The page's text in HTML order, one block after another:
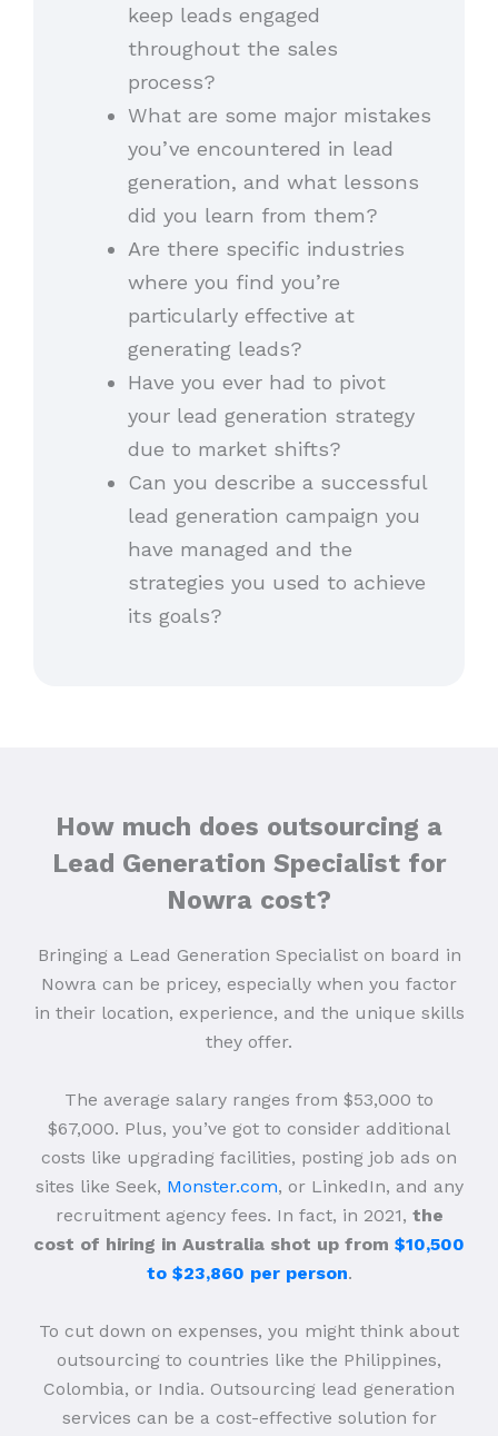
keep leads engaged
throughout the sales
process?
What are some major mistakes
you’ve encountered in lead
generation, and what lessons
did you learn from them?
Are there specific industries
where you find you’re
particularly effective at
generating leads?
Have you ever had to pivot
your lead generation strategy
due to market shifts?
Can you describe a successful
lead generation campaign you
have managed and the
strategies you used to achieve
its goals?
How much does outsourcing a
Lead Generation Specialist for
Nowra cost?
Bringing a Lead Generation Specialist on board in
Nowra can be pricey, especially when you factor
in their location, experience, and the unique skills
they offer.
The average salary ranges from $53,000 to
$67,000. Plus, you’ve got to consider additional
costs like upgrading facilities, posting job ads on
sites like Seek, Monster.com, or LinkedIn, and any
recruitment agency fees. In fact, in 2021, the
cost of hiring in Australia shot up from $10,500
to $23,860 per person.
To cut down on expenses, you might think about
outsourcing to countries like the Philippines,
Colombia, or India. Outsourcing lead generation
services can be a cost-effective solution for